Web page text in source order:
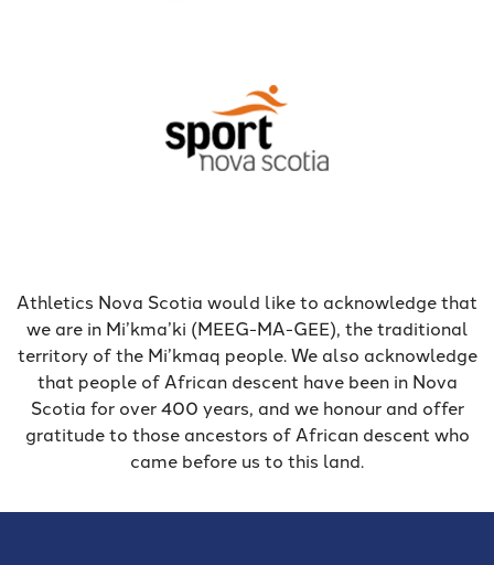
Athletics Nova Scotia would like to acknowledge that
we are in Mi’kma’ki (MEEG-MA-GEE), the traditional
territory of the Mi’kmaq people. We also acknowledge
that people of African descent have been in Nova
Scotia for over 400 years, and we honour and offer
gratitude to those ancestors of African descent who
came before us to this land.